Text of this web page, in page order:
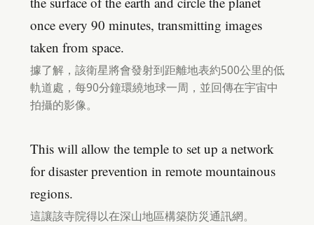
once every 90 minutes, transmitting images
taken from space.
據了解，該衛星將會發射到距離地表約500公里的低
軌道處，每90分鐘環繞地球一周，並回傳在宇宙中
拍攝的影像。
This will allow the temple to set up a network
for disaster prevention in remote mountainous
regions.
這讓該寺院得以在深山地區構築防災通訊網。